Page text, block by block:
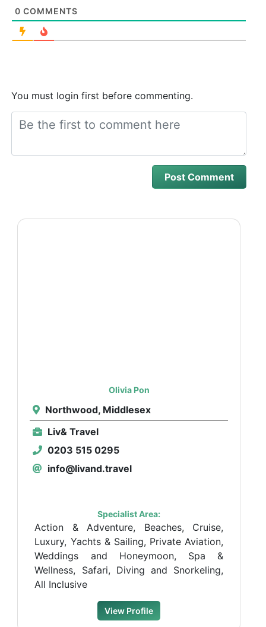
0 COMMENTS
You must login first before commenting.
Olivia Pon
Northwood, Middlesex
Liv& Travel
0203 515 0295
info@livand.travel
Specialist Area:
Action & Adventure, Beaches, Cruise,
Luxury, Yachts & Sailing, Private Aviation,
Weddings and Honeymoon, Spa &
Wellness, Safari, Diving and Snorkeling,
All Inclusive
View Profile